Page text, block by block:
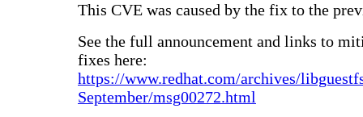
This CVE was caused by the fix to the
See the full announcement and links to
fixes here:
https://www.redhat.com/archives/
September/msg00272.html